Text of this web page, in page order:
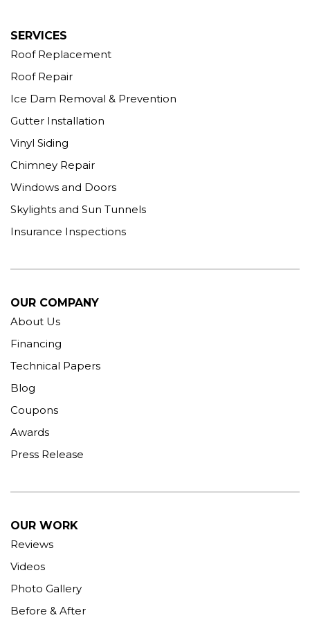
SERVICES
Roof Replacement
Roof Repair
Ice Dam Removal & Prevention
Gutter Installation
Vinyl Siding
Chimney Repair
Windows and Doors
Skylights and Sun Tunnels
Insurance Inspections
OUR COMPANY
About Us
Financing
Technical Papers
Blog
Coupons
Awards
Press Release
OUR WORK
Reviews
Videos
Photo Gallery
Before & After